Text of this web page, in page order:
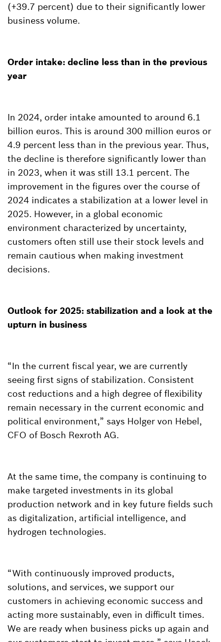
(+39.7 percent) due to their significantly lower
business volume.
Order intake: decline less than in the previous
year
In 2024, order intake amounted to around 6.1
billion euros. This is around 300 million euros or
4.9 percent less than in the previous year. Thus,
the decline is therefore significantly lower than
in 2023, when it was still 13.1 percent. The
improvement in the figures over the course of
2024 indicates a stabilization at a lower level in
2025. However, in a global economic
environment characterized by uncertainty,
customers often still use their stock levels and
remain cautious when making investment
decisions.
Outlook for 2025: stabilization and a look at the
upturn in business
“In the current fiscal year, we are currently
seeing first signs of stabilization. Consistent
cost reductions and a high degree of flexibility
remain necessary in the current economic and
political environment,” says Holger von Hebel,
CFO of Bosch Rexroth AG.
At the same time, the company is continuing to
make targeted investments in its global
production network and in key future fields such
as digitalization, artificial intelligence, and
hydrogen technologies.
“With continuously improved products,
solutions, and services, we support our
customers in achieving economic success and
acting more sustainably, even in difficult times.
We are ready when business picks up again and